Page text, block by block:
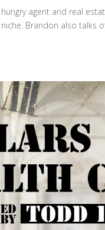
agent and real
Brandon also